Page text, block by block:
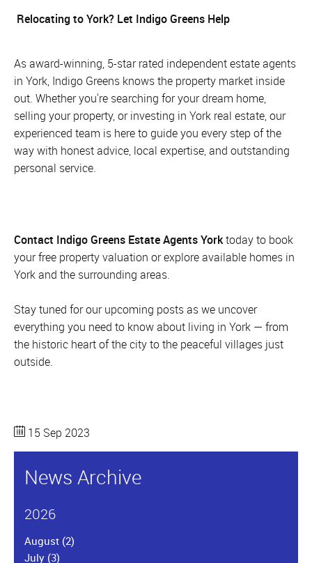
Relocating to York? Let Indigo Greens Help
As award-winning, 5-star rated independent estate agents
in York, Indigo Greens knows the property market inside
out. Whether you're searching for your dream home,
selling your property, or investing in York real estate, our
experienced team is here to guide you every step of the
way with honest advice, local expertise, and outstanding
personal service.
Contact Indigo Greens Estate Agents Yorktoday to book
your free property valuation or explore available homes in
York and the surrounding areas.
Stay tuned for our upcoming posts as we uncover
everything you need to know about living in York — from
the historic heart of the city to the peaceful villages just
outside.
15 Sep 2023
News Archive
2026
August (2)
July (3)